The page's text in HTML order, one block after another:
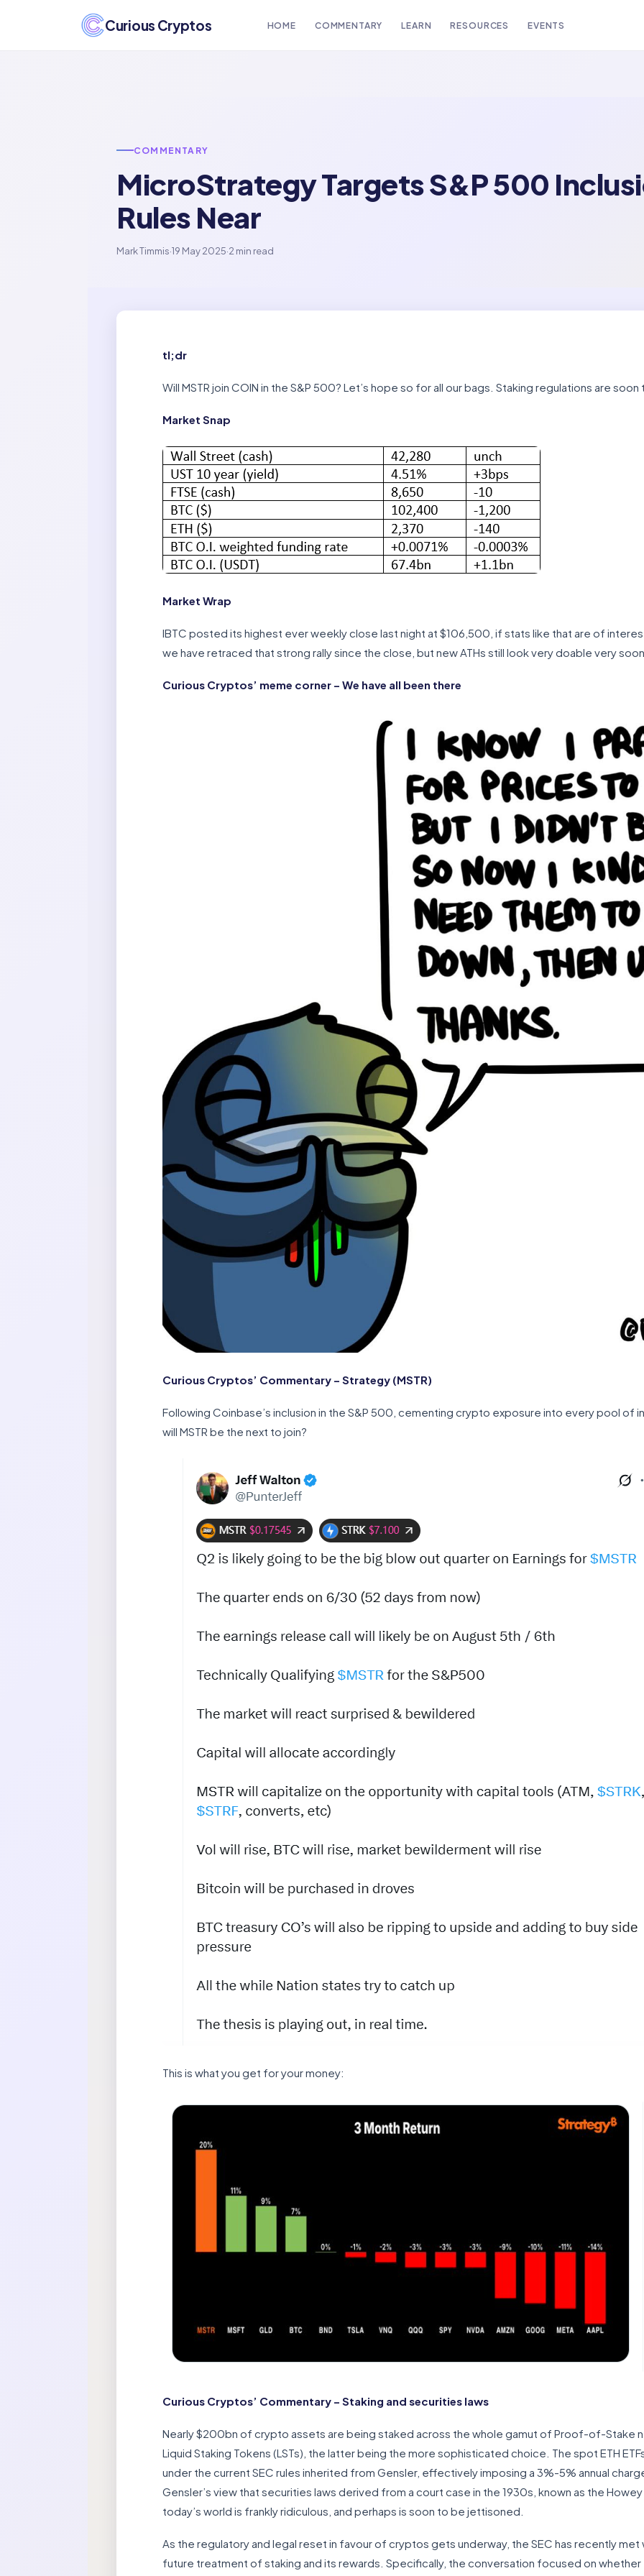
Curious Cryptos HOME COMMENTARY LEARN RESOURCES EVENTS
COMMENTARY
MicroStrategy Targets S&P 500
Rules Near
Mark Timmis·19 May 2025·2 min read
tl;dr
Will MSTR join COIN in the S&P 500? Let’s hope so for all our bags. Staking regulations are
Market Snap
Market Wrap
IBTC posted its highest ever weekly close last night at $106,500, if stats like that are of
we have retraced that strong rally since the close, but new ATHs still look very doable very
Curious Cryptos’ meme corner – We have all been there
Curious Cryptos’ Commentary – Strategy (MSTR)
Following Coinbase’s inclusion in the S&P 500, cementing crypto exposure into every pool of
will MSTR be the next to join?
This is what you get for your money:
Curious Cryptos’ Commentary – Staking and securities laws
Nearly $200bn of crypto assets are being staked across the whole gamut of Proof-of-Stake
Liquid Staking Tokens (LSTs), the latter being the more sophisticated choice. The spot ETH
under the current SEC rules inherited from Gensler, effectively imposing a 3%-5% annual
Gensler’s view that securities laws derived from a court case in the 1930s, known as the
today’s world is frankly ridiculous, and perhaps is soon to be jettisoned.
As the regulatory and legal reset in favour of cryptos gets underway, the SEC has recently
future treatment of staking and its rewards. Specifically, the conversation focused on